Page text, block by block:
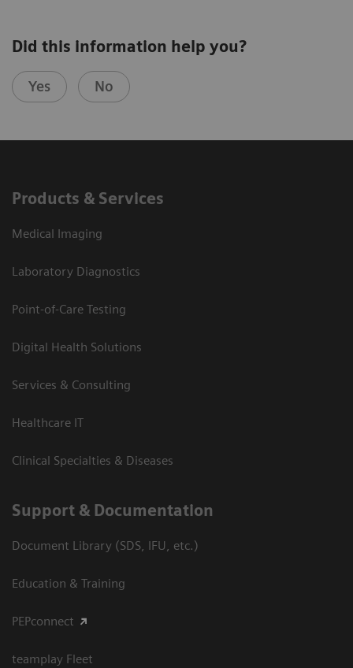
Did this information help you?
Yes No
Products & Services
Medical Imaging
Laboratory Diagnostics
Point-of-Care Testing
Digital Health Solutions
Services & Consulting
Healthcare IT
Clinical Specialties & Diseases
Support & Documentation
Document Library (SDS, IFU, etc.)
Education & Training
PEPconnect
teamplay Fleet